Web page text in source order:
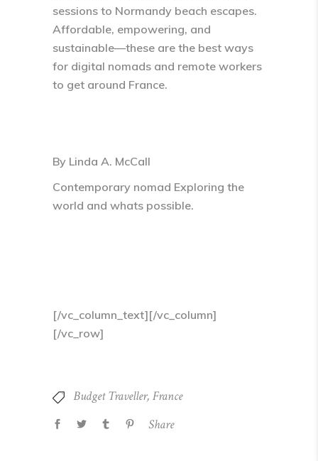
sessions to Normandy beach escapes.
Affordable, empowering, and
sustainable—these are the best ways
for digital nomads and remote workers
to get around France.
By Linda A. McCall
Contemporary nomad Exploring the
world and whats possible.
[/vc_column_text][/vc_column]
[/vc_row]
Budget Traveller, France
Share